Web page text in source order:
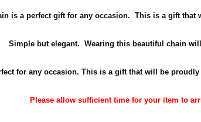
is a perfect gift for any occasion. This is a gift
Simple but elegant. Wearing this beautiful chain
for any occasion. This is a gift that will be
Please allow sufficient time for your item to